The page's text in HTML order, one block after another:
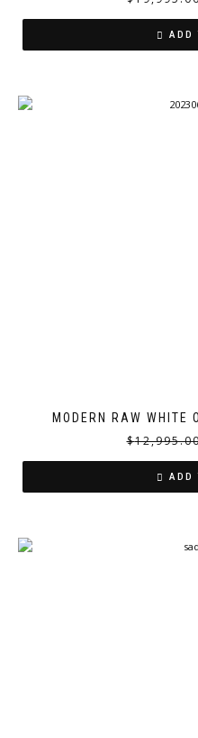
ADD
MODERN RAW WHITE
$
ADD